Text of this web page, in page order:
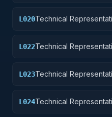
L020Technical
L022Technical
L023Technical
L024Technical